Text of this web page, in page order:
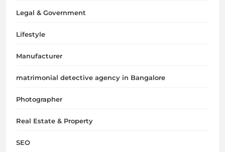
Legal & Government
Lifestyle
Manufacturer
matrimonial detective agency in Bangalore
Photographer
Real Estate & Property
SEO